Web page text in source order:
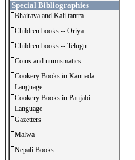
Special Bibliographies
Bhairava and Kali tantra
Children books -- Oriya
Children books -- Telugu
Coins and numismatics
Cookery Books in Kannada
Language
Cookery Books in Panjabi
Language
Gazetters
Malwa
Nepali Books